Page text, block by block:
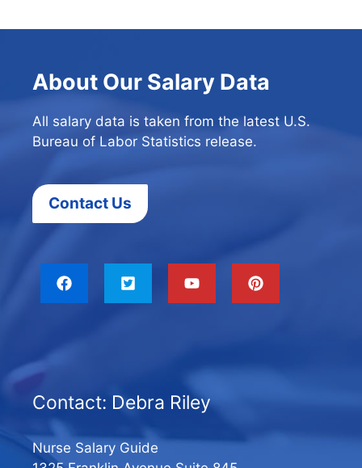
About Our Salary Data
All salary data is taken from the latest U.S.
Bureau of Labor Statistics release.
Contact Us
Contact: Debra Riley
Nurse Salary Guide